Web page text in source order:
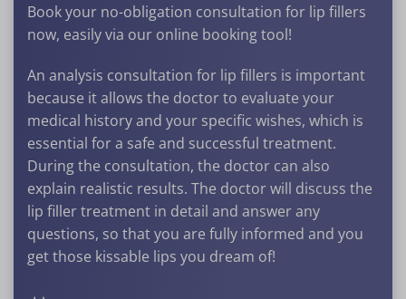
Book your no-obligation consultation for lip fillers
now, easily via our online booking tool!
An analysis consultation for lip fillers is important
because it allows the doctor to evaluate your
medical history and your specific wishes, which is
essential for a safe and successful treatment.
During the consultation, the doctor can also
explain realistic results. The doctor will discuss the
lip filler treatment in detail and answer any
questions, so that you are fully informed and you
get those kissable lips you dream of!